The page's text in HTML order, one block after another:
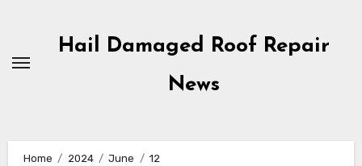
content
Hail Damaged Roof Repair
News
Home 2024 June
12